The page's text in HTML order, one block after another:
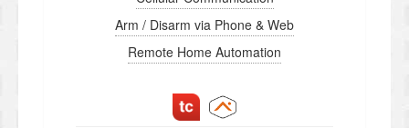
Arm / Disarm via Phone & Web
Remote Home Automation